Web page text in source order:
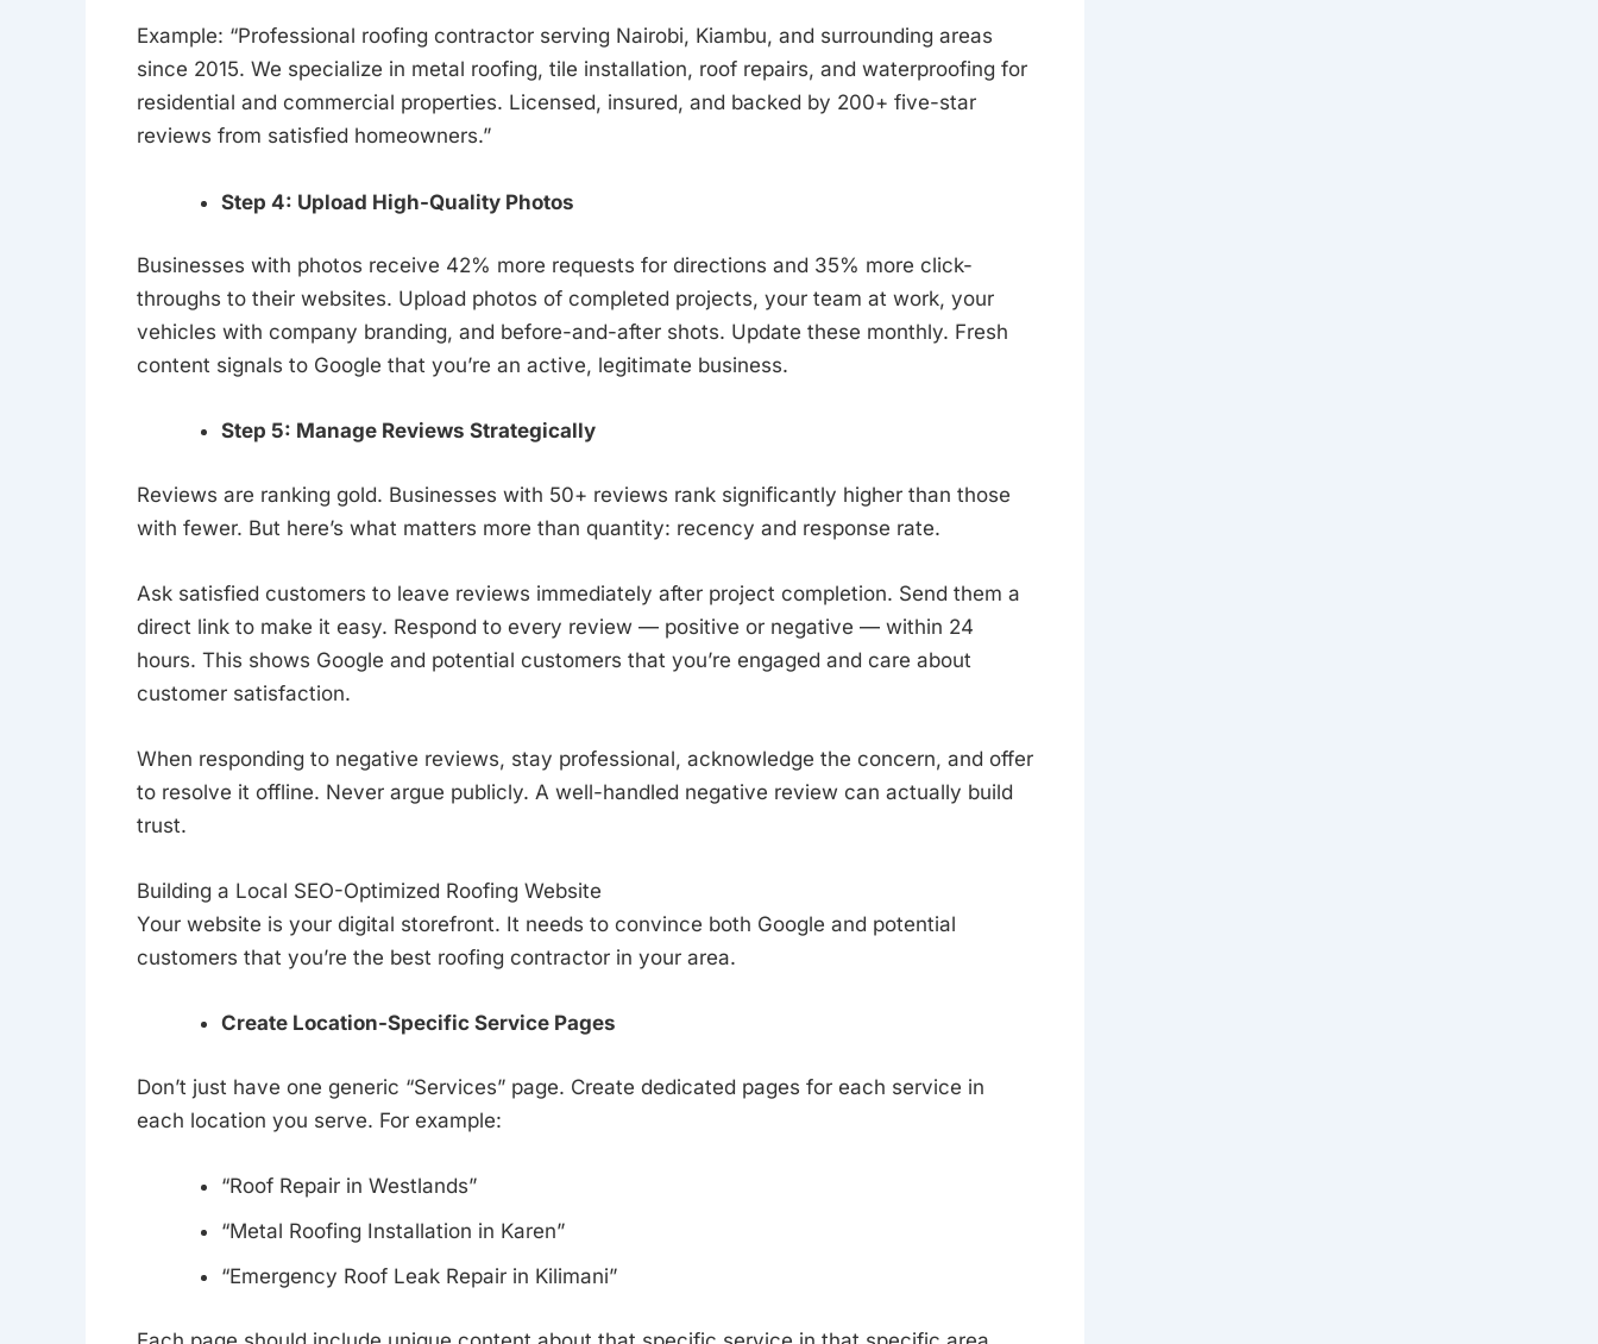
Example: “Professional roofing contractor serving Nairobi, Kiambu, and surrounding areas
since 2015. We specialize in metal roofing, tile installation, roof repairs, and waterproofing for
residential and commercial properties. Licensed, insured, and backed by 200+ five-star
reviews from satisfied homeowners.”
Step 4: Upload High-Quality Photos
Businesses with photos receive 42% more requests for directions and 35% more click-
throughs to their websites. Upload photos of completed projects, your team at work, your
vehicles with company branding, and before-and-after shots. Update these monthly. Fresh
content signals to Google that you’re an active, legitimate business.
Step 5: Manage Reviews Strategically
Reviews are ranking gold. Businesses with 50+ reviews rank significantly higher than those
with fewer. But here’s what matters more than quantity: recency and response rate.
Ask satisfied customers to leave reviews immediately after project completion. Send them a
direct link to make it easy. Respond to every review — positive or negative — within 24
hours. This shows Google and potential customers that you’re engaged and care about
customer satisfaction.
When responding to negative reviews, stay professional, acknowledge the concern, and offer
to resolve it offline. Never argue publicly. A well-handled negative review can actually build
trust.
Building a Local SEO-Optimized Roofing Website
Your website is your digital storefront. It needs to convince both Google and potential
customers that you’re the best roofing contractor in your area.
Create Location-Specific Service Pages
Don’t just have one generic “Services” page. Create dedicated pages for each service in
each location you serve. For example:
“Roof Repair in Westlands”
“Metal Roofing Installation in Karen”
“Emergency Roof Leak Repair in Kilimani”